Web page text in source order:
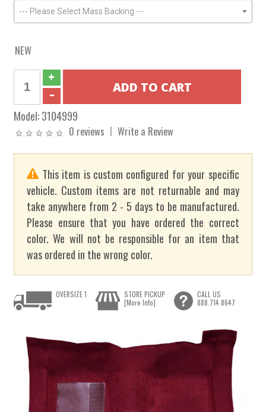
--- Please Select Mass Backing ---
NEW
Model:3104999
0 reviews Write a Review
This item is custom configured for your specific
vehicle. Custom items are not returnable and may
take anywhere from 2 - 5 days to be manufactured.
Please ensure that you have ordered the correct
color. We will not be responsible for an item that
was ordered in the wrong color.
OVERSIZE 1
STORE PICKUP
[More Info]
CALL US
888.714.8647